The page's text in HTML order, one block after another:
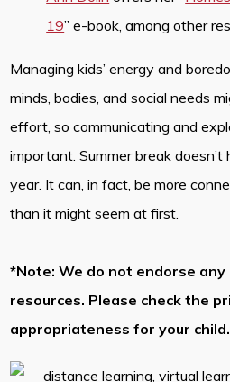
19” e-book, among other
Managing kids’ energy and
minds, bodies, and social needs
effort, so communicating and
important. Summer break
year. It can, in fact, be more
than it might seem at first.
*Note: We do not endorse
resources. Please check the
appropriateness for your child.